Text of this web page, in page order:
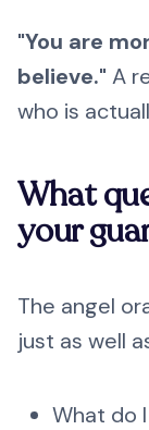
"You are
believe." A
who is
What
your
The angel
just as well
What do